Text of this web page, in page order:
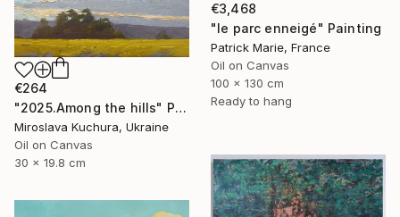
€3,468
"le parc enneigé" Painting
Patrick Marie, France
Oil on Canvas
100 x 130 cm
Ready to hang
€264
"2025.Аmong the hills" Painting
Miroslava Kuchura, Ukraine
Oil on Canvas
30 x 19.8 cm